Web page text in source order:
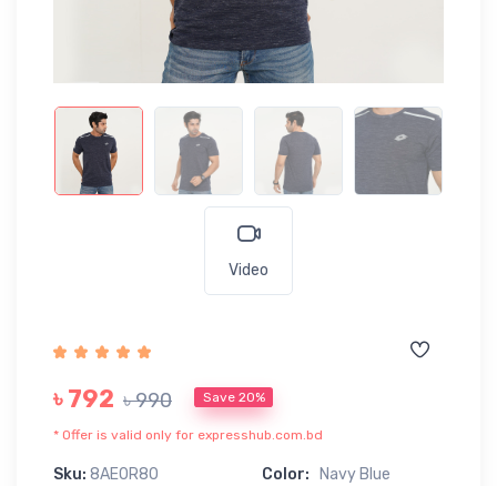
Video
৳ 792 ৳ 990 Save 20%
* Offer is valid only for expresshub.com.bd
Sku: 8AE0R80 Color: Navy Blue